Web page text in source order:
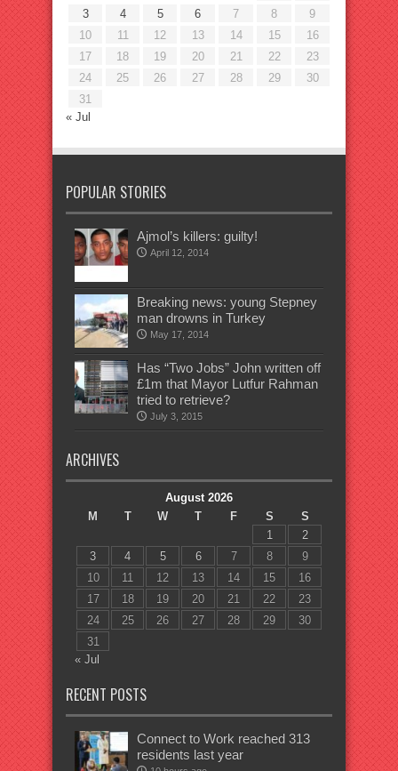
3
4 5 6 7 8
9
10
11 12 13 14 15
16
17
18 19 20 21 22
23
24
25 26 27 28 29
30
31
« Jul
POPULAR STORIES
Ajmol’s killers: guilty!
April 12, 2014
Breaking news: young Stepney
man drowns in Turkey
May 17, 2014
Has “Two Jobs” John written off
£1m that Mayor Lutfur Rahman
tried to retrieve?
July 3, 2015
ARCHIVES
August 2026
M
T W T F S
S
1
2
3
4 5 6 7 8
9
10
11 12 13 14 15
16
17
18 19 20 21 22
23
24
25 26 27 28 29
30
31
« Jul
RECENT POSTS
Connect to Work reached 313
residents last year